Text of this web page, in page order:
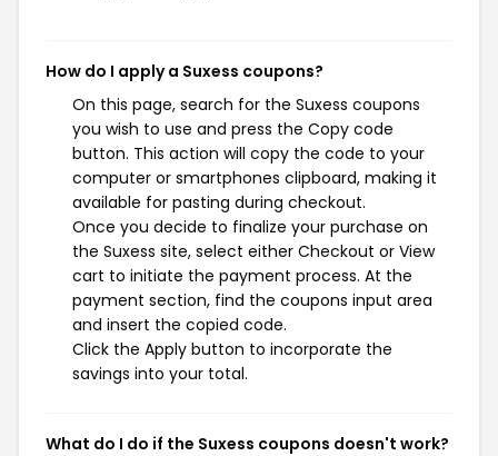
How do I apply a Suxess coupons?
On this page, search for the Suxess coupons
you wish to use and press the Copy code
button. This action will copy the code to your
computer or smartphones clipboard, making it
available for pasting during checkout.
Once you decide to finalize your purchase on
the Suxess site, select either Checkout or View
cart to initiate the payment process. At the
payment section, find the coupons input area
and insert the copied code.
Click the Apply button to incorporate the
savings into your total.
What do I do if the Suxess coupons doesn't work?